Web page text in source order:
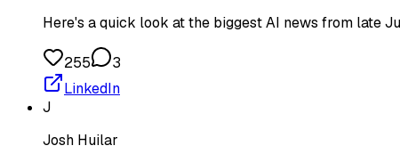
Here's a quick look at the biggest AI news from late
255
3
LinkedIn
J
Josh Huilar